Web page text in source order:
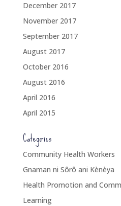
December 2017
November 2017
September 2017
August 2017
October 2016
August 2016
April 2016
April 2015
Categories
Community Health Workers
Gnaman ni Sôrô ani Kènèya
Health Promotion and
Learning